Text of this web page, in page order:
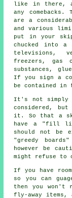
like in there,
any
are a
and various
put in your
chucked into a
televisions,
freezers, gas
substances,
If you sign a
be contained
It's not simply
considered,
it. So that a
have a "fill
should not be
"greedy
however be
might refuse
If you have
so you can
then you won't
fly-away